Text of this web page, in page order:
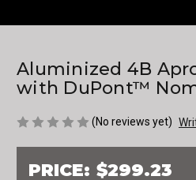
Aluminized 4B
with DuPont™
(No reviews yet)
PRICE: $299.23